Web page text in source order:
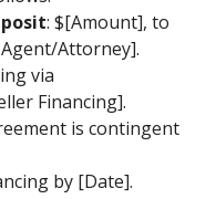
: $[Amount], to
Attorney].
via
Financing].
is contingent
by [Date].